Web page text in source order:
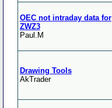
OEC not intraday data for
ZWZ3
Paul.M
Drawing Tools
AkTrader